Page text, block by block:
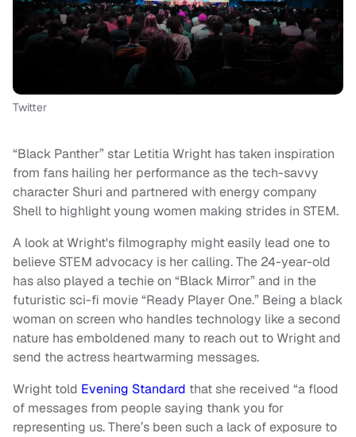
Twitter
“Black Panther” star Letitia Wright has taken inspiration
from fans hailing her performance as the tech-savvy
character Shuri and partnered with energy company
Shell to highlight young women making strides in STEM.
A look at Wright's filmography might easily lead one to
believe STEM advocacy is her calling. The 24-year-old
has also played a techie on “Black Mirror” and in the
futuristic sci-fi movie “Ready Player One.” Being a black
woman on screen who handles technology like a second
nature has emboldened many to reach out to Wright and
send the actress heartwarming messages.
Wright told Evening Standard that she received “a flood
of messages from people saying thank you for
representing us. There’s been such a lack of exposure to